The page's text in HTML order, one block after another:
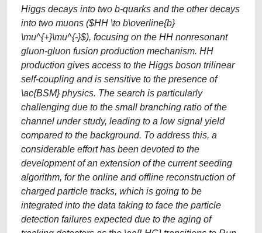
Higgs decays into two b-quarks and the other decays
into two muons ($HH \to b\overline{b}
\mu^{+}\mu^{-}$), focusing on the HH nonresonant
gluon-gluon fusion production mechanism. HH
production gives access to the Higgs boson trilinear
self-coupling and is sensitive to the presence of
\ac{BSM} physics. The search is particularly
challenging due to the small branching ratio of the
channel under study, leading to a low signal yield
compared to the background. To address this, a
considerable effort has been devoted to the
development of an extension of the current seeding
algorithm, for the online and offline reconstruction of
charged particle tracks, which is going to be
integrated into the data taking to face the particle
detection failures expected due to the aging of